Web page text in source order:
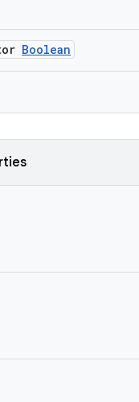
Boolean